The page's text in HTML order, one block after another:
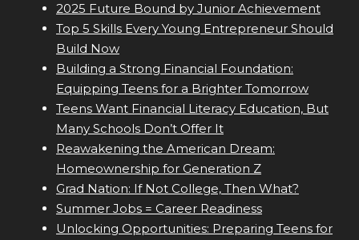
2025 Future Bound by Junior Achievement
Top 5 Skills Every Young Entrepreneur Should
Build Now
Building a Strong Financial Foundation:
Equipping Teens for a Brighter Tomorrow
Teens Want Financial Literacy Education, But
Many Schools Don’t Offer It
Reawakening the American Dream:
Homeownership for Generation Z
Grad Nation: If Not College, Then What?
Summer Jobs = Career Readiness
Unlocking Opportunities: Preparing Teens for